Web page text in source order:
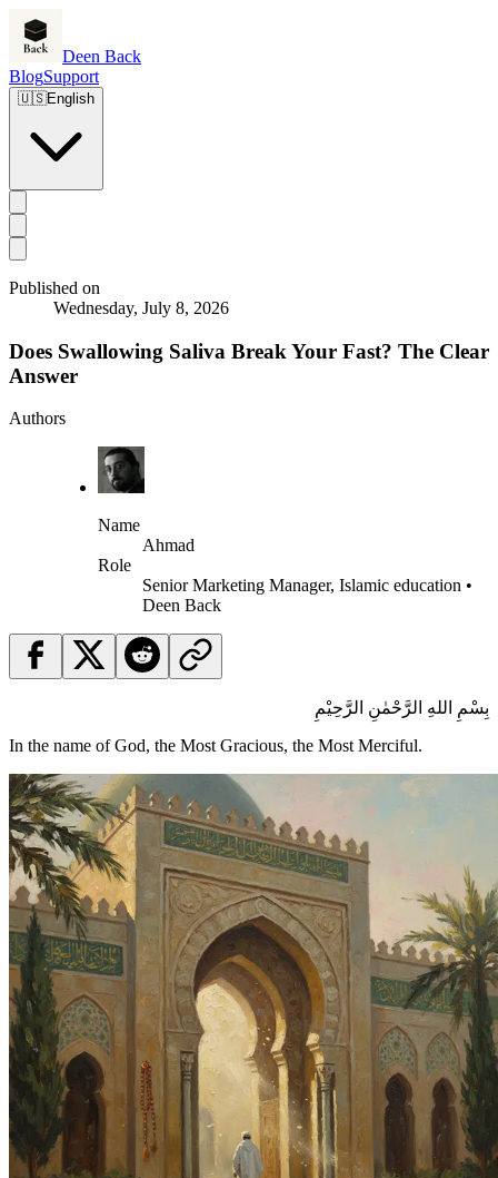
Deen Back
BlogSupport
🇺🇸English
Published on
Wednesday, July 8, 2026
Does Swallowing Saliva Break Your Fast? The Clear
Answer
Authors
Name
Ahmad
Role
Senior Marketing Manager, Islamic education •
Deen Back
بِسْمِ اللهِ الرَّحْمٰنِ الرَّحِيْمِ
In the name of God, the Most Gracious, the Most Merciful.